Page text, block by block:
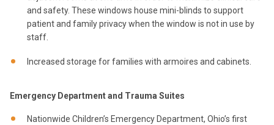
and safety. These windows house mini-blinds to support
patient and family privacy when the window is not in use by
staff.
Increased storage for families with armoires and cabinets.
Emergency Department and Trauma Suites
Nationwide Children’s Emergency Department, Ohio’s first